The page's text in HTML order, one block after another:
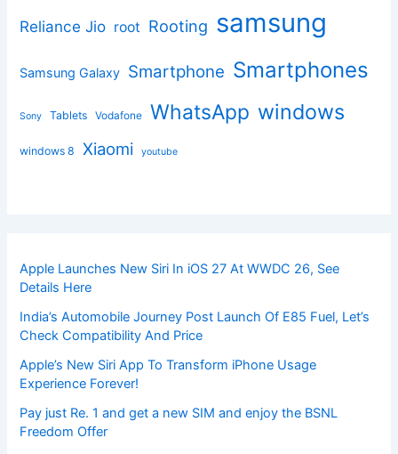
Reliance Jio root Rooting samsung
Samsung Galaxy Smartphone Smartphones
Sony Tablets Vodafone WhatsApp windows
windows 8 Xiaomi youtube
Apple Launches New Siri In iOS 27 At WWDC 26, See
Details Here
India’s Automobile Journey Post Launch Of E85 Fuel, Let’s
Check Compatibility And Price
Apple’s New Siri App To Transform iPhone Usage
Experience Forever!
Pay just Re. 1 and get a new SIM and enjoy the BSNL
Freedom Offer